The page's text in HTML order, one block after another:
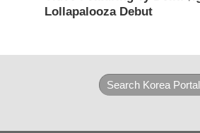
Lollapalooza Debut